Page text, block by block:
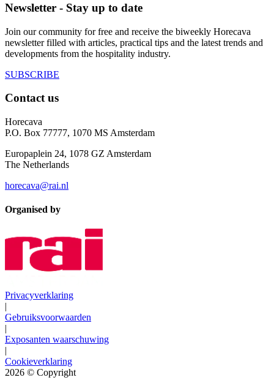
Newsletter - Stay up to date
Join our community for free and receive the biweekly Horecava
newsletter filled with articles, practical tips and the latest trends and
developments from the hospitality industry.
SUBSCRIBE
Contact us
Horecava
P.O. Box 77777, 1070 MS Amsterdam
Europaplein 24, 1078 GZ Amsterdam
The Netherlands
horecava@rai.nl
Organised by
Privacyverklaring
|
Gebruiksvoorwaarden
|
Exposanten waarschuwing
|
Cookieverklaring
2026 © Copyright